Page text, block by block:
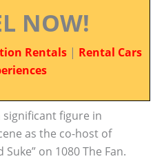
NOW!
Rentals | Rental Cars
significant figure in
as the co-host of
on 1080 The Fan.